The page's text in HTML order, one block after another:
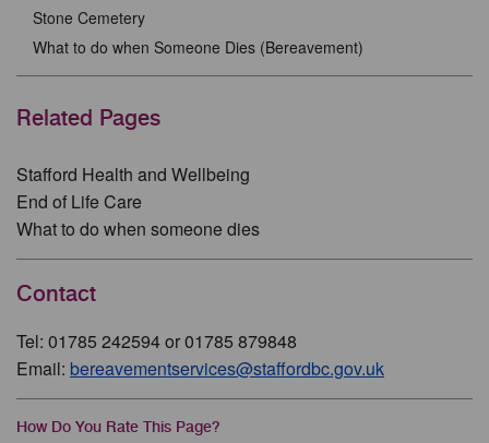
Stone Cemetery
What to do when Someone Dies (Bereavement)
Related Pages
Stafford Health and Wellbeing
End of Life Care
What to do when someone dies
Contact
Tel: 01785 242594 or 01785 879848
Email: bereavementservices@staffordbc.gov.uk
How Do You Rate This Page?